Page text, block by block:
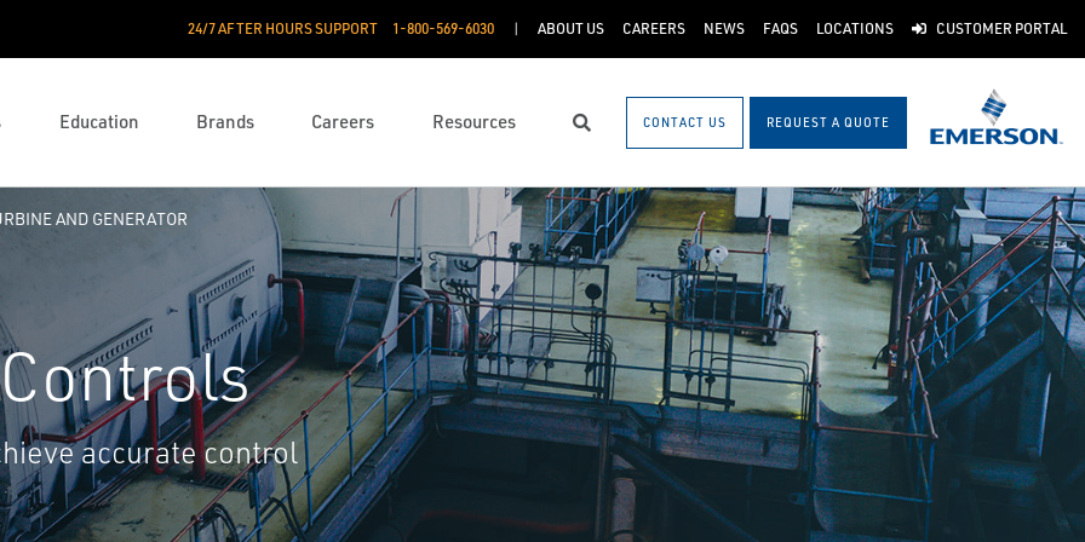
24/7 AFTER HOURS SUPPORT 1-800-569-6030 ABOUT US CAREERS NEWS FAQS LOCATIONS CUSTOMER PORTAL
Education Brands Careers Resources Search CONTACT US REQUEST A QUOTE
AND GENERATOR
accurate control